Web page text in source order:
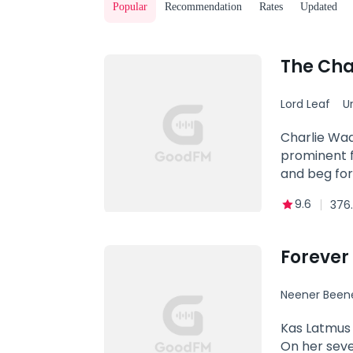
Popular Recommendation Rates Updated
The
Lord Leaf
Powerful
Charlie
prominent
and beg
9.6
Neener
Kas
On her